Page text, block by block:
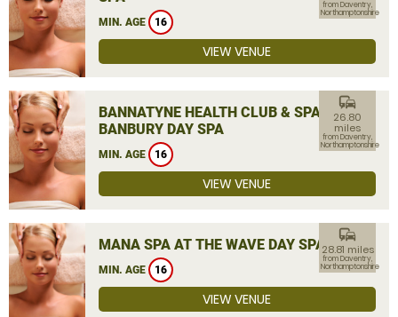
MIN. AGE 16
from Daventry,
Northamptonshire
VIEW VENUE
BANNATYNE HEALTH CLUB & SPA
BANBURY DAY SPA
MIN. AGE 16
commute
26.80
miles
from Daventry,
Northamptonshire
VIEW VENUE
MANA SPA AT THE WAVE DAY SPA
MIN. AGE 16
commute
28.81 miles
from Daventry,
Northamptonshire
VIEW VENUE